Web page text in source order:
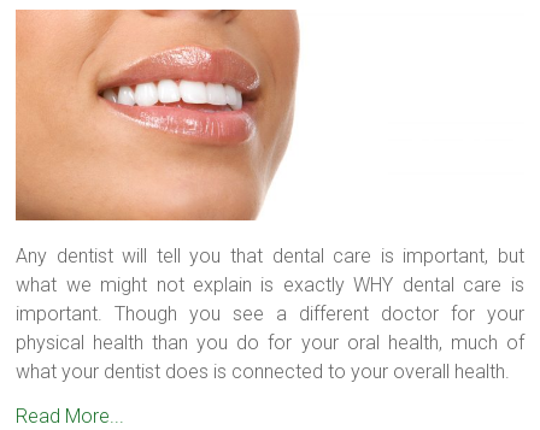
Any dentist will tell you that dental care is important, but
what we might not explain is exactly WHY dental care is
important. Though you see a different doctor for your
physical health than you do for your oral health, much of
what your dentist does is connected to your overall health.
Read More...